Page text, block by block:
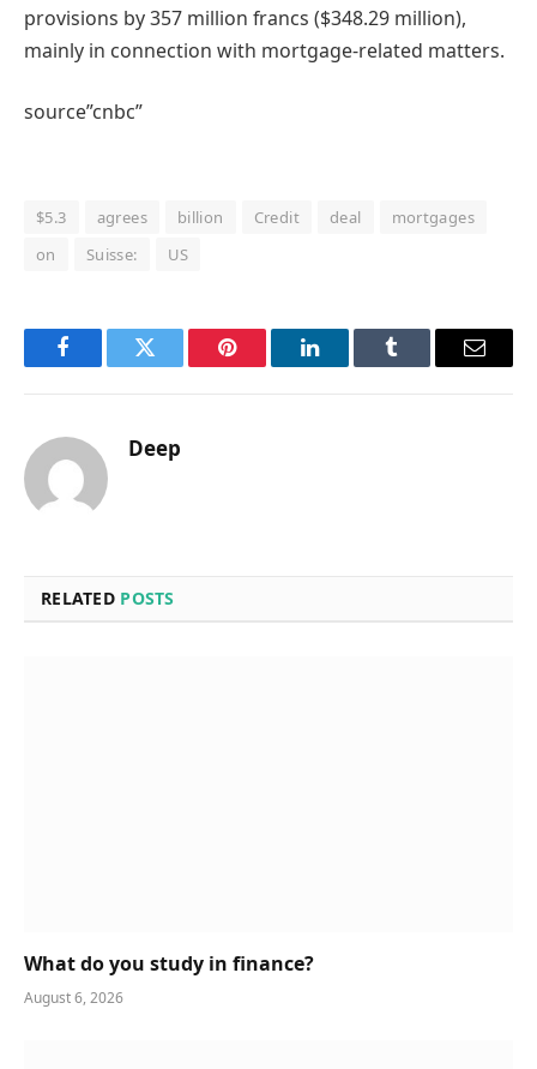
provisions by 357 million francs ($348.29 million),
mainly in connection with mortgage-related matters.
source”cnbc”
$5.3 agrees billion Credit deal
mortgages
on
Suisse: US
FacebookTwitter Pinterest LinkedInTumblr Email
Deep
RELATED POSTS
What do you study in finance?
August 6, 2026